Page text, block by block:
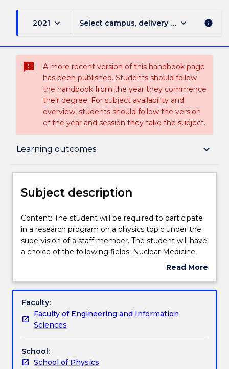
2021 keyboard_arrow_down Select campus, delivery mode, and
keyboard_arrow_down info
sms_failed
A more recent version of this handbook page
has been published. Students should follow
the handbook from the year they commence
their degree. For subject availability and
overview, students should follow the version
of the year and session they take the subject.
Learning outcomes keyboard_arrow_down
Subject description
Delivery
Teaching staff
Learning outcomes
Assessment details
Textbook information
Subject description
Content:
The
student
will
to
in
a
research
program
on
a
Content: The student will be required to participate
in a research program on a physics topic under the
supervision of a staff member. The student will have
a choice of the following fields: Nuclear Medicine,
Medical Imaging, Radiobiology, Radiation
Imaging Physics, Astronomy, Solid State Physics. All
every year.
Read More
Subject
Faculty:
Faculty of Engineering and Information
Sciences
School:
School of Physics